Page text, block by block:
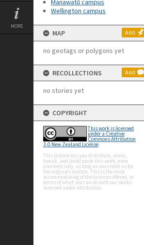
MORE
Manawatū campus
Wellington campus
MAP Add
no geotags or polygons yet
RECOLLECTIONS Add
no stories yet
COPYRIGHT
This work is licensed
under a Creative
Commons Attribution
3.0 New Zealand License
This licence lets you distribute, remix,
tweak, and build upon this work, even
commercially, as long as you credit us for
the original creation. This is the most
accommodating of the licences offered, in
terms of what you can do with our works
licensed under Attribution.